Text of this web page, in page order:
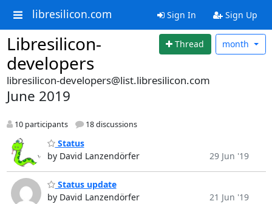
libresilicon.com Sign In Sign Up
Libresilicon-
developers
Thread month
libresilicon-developers@list.libresilicon.com
June 2019
10 participants 18 discussions
Status
by David Lanzendörfer
29 Jun '19
Status update
by David Lanzendörfer
21 Jun '19